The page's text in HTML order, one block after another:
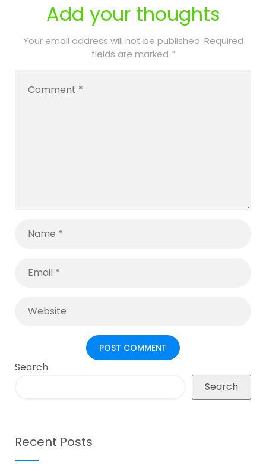
PPEC of
Palm Beach
What to
Expect for
Continued
Add your thoughts
Your email address will not be published. Required
fields are marked *
Search
Search
Recent Posts